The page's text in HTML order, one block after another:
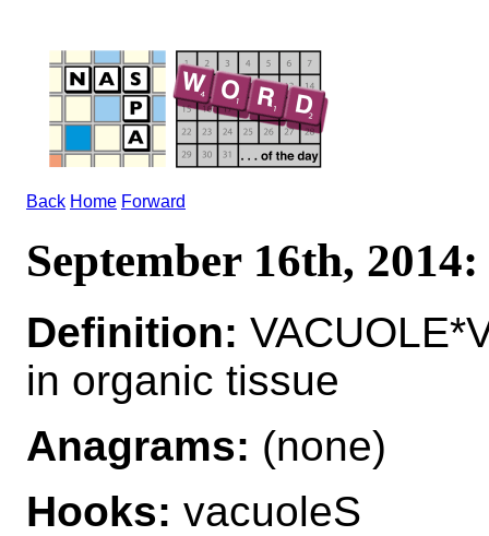
Back Home Forward
September 16th,
Definition:
in organic tissue
Anagrams: (none)
Hooks: vacuoleS